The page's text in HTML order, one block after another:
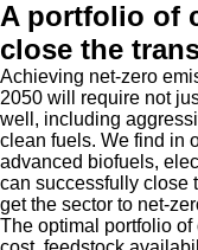
A portfolio of
close the
Achieving net-zero
2050 will require not
well, including
clean fuels. We find in
advanced biofuels,
can successfully close
get the sector to net-
The optimal portfolio